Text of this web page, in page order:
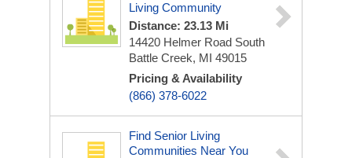
Living Community
Distance: 23.13 Mi
14420 Helmer Road South
Battle Creek, MI 49015
Pricing & Availability
(866) 378-6022
Find Senior Living
Communities Near You